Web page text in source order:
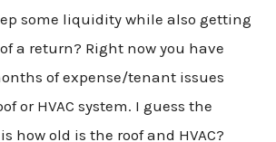
some liquidity while also getting
a return? Right now you have
of expense/tenant issues
or HVAC system. I guess the
how old is the roof and HVAC?